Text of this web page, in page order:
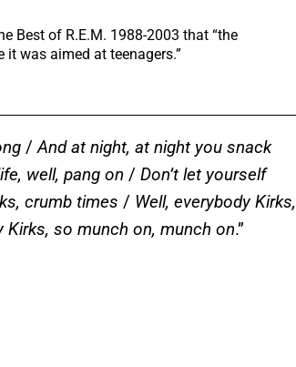
Best of R.E.M. 1988-2003 that “the
was aimed at teenagers.”
/And at night, at night you snack
well, pang on / Don’t let yourself
crumb times / Well, everybody Kirks,
Kirks, so munch on, munch on.”